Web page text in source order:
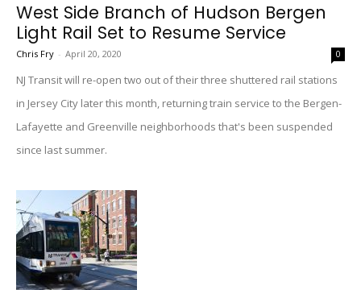
West Side Branch of Hudson Bergen
Light Rail Set to Resume Service
Chris Fry - April 20, 2020 0
NJ Transit will re-open two out of their three shuttered rail stations
in Jersey City later this month, returning train service to the Bergen-
Lafayette and Greenville neighborhoods that's been suspended
since last summer.